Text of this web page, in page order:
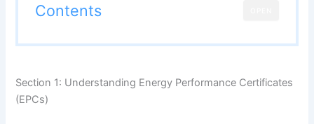
Contents
Section 1: Understanding Energy Performance Certificates
(EPCs)